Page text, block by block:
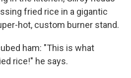
fried rice in a gigantic
hot, custom burner stand.
ham: "This is what
rice!" he says.